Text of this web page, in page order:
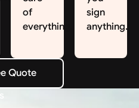
of
everything.
sign
anything.
Quote